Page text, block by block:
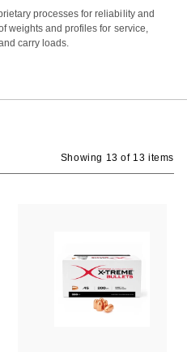
processes for reliability and
weights and profiles for service,
carry loads.
Showing 13 of 13 items